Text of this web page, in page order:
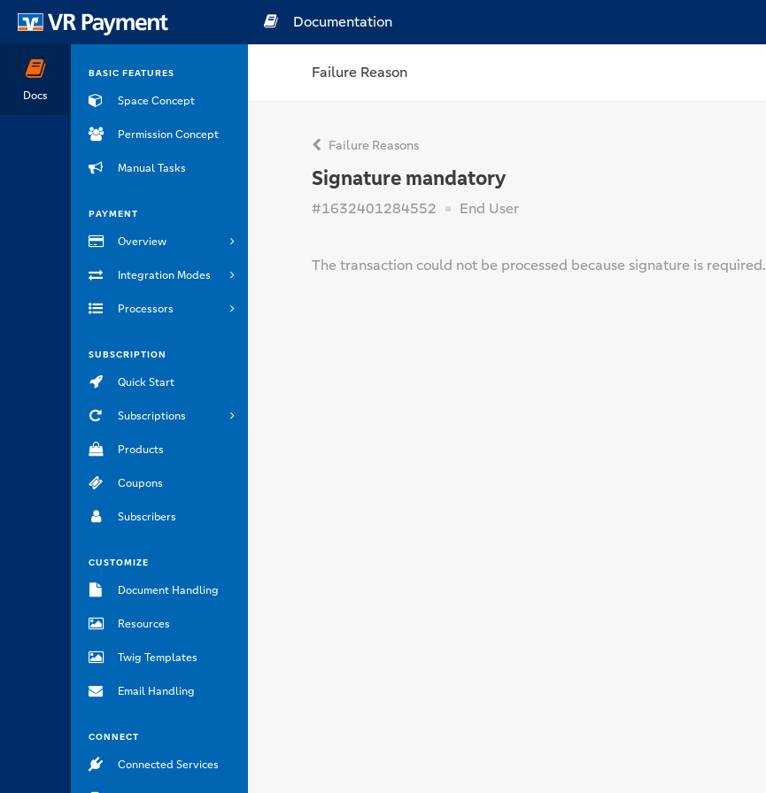
Docs
BASIC FEATURES
Space Concept
Permission Concept
Manual Tasks
PAYMENT
Overview
Integration Modes
Processors
SUBSCRIPTION
Quick Start
Subscriptions
Products
Coupons
Subscribers
CUSTOMIZE
Document Handling
Resources
Twig Templates
Email Handling
CONNECT
Connected Services
Documentation
Failure Reason
Failure Reasons
Signature mandatory
#1632401284552 End User
The transaction could not be processed because signature is required.